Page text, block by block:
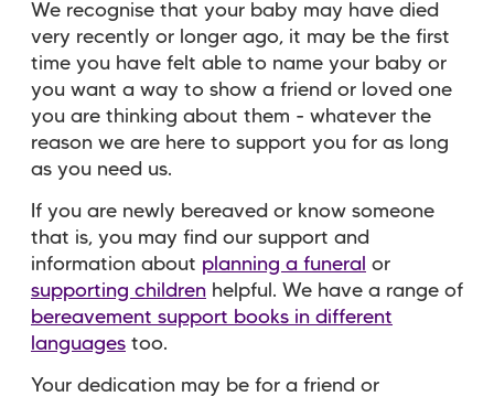
We recognise that your baby may have died
very recently or longer ago, it may be the first
time you have felt able to name your baby or
you want a way to show a friend or loved one
you are thinking about them - whatever the
reason we are here to support you for as long
as you need us.
If you are newly bereaved or know someone
that is, you may find our support and
information about planning a funeral or
supporting children helpful. We have a range of
bereavement support books in different
languages too.
Your dedication may be for a friend or